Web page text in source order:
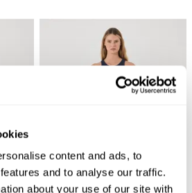
content and ads, to
and to analyse our traffic.
about your use of our site with